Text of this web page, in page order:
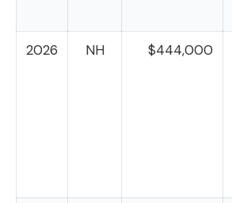
2026 NH $444,000